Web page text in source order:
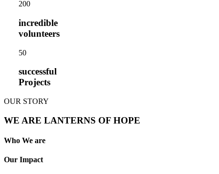
200
incredible
volunteers
50
successful
Projects
OUR STORY
WE ARE LANTERNS OF HOPE
Who We are
Our Impact